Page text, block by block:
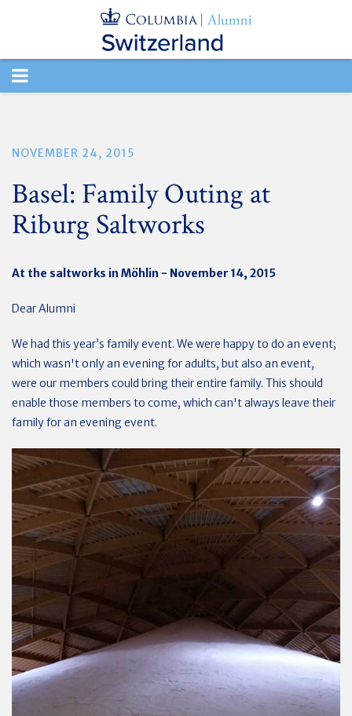
TOGGLE
NOVEMBER 24, 2015
Basel: Family Outing at
Riburg Saltworks
At the saltworks in Möhlin - November 14, 2015
Dear Alumni
We had this year’s family event. We were happy to do an event;
which wasn't only an evening for adults, but also an event,
were our members could bring their entire family. This should
enable those members to come, which can't always leave their
family for an evening event.